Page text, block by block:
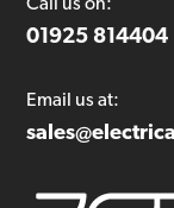
Call us on:
01925 814404
Email us at: